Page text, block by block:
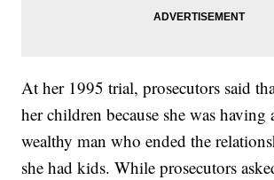
At her 1995 trial, prosecutors said
her children because she was
wealthy man who ended the
she had kids. While prosecutors